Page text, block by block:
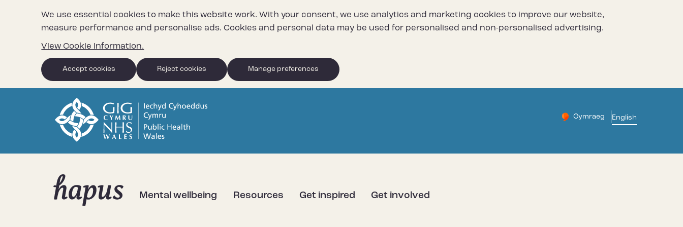
We use essential cookies to make this website work. With your consent, we use analytics and marketing cookies to improve our website,
measure performance and personalise ads. Cookies and personal data may be used for personalised and non-personalised advertising.
View Cookie Information.
Accept cookies Reject cookies Manage preferences
Change website
Cymraeg
– Newid yr iaith ir Gymraeg
English
Mental wellbeing Resources Get inspired Get involved